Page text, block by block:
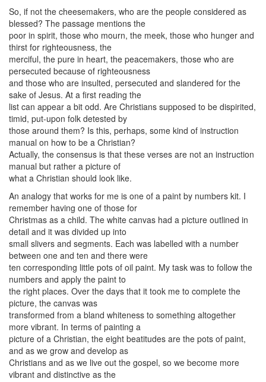
So, if not the cheesemakers, who are the people considered as
blessed? The passage mentions the
poor in spirit, those who mourn, the meek, those who hunger and
thirst for righteousness, the
merciful, the pure in heart, the peacemakers, those who are
persecuted because of righteousness
and those who are insulted, persecuted and slandered for the
sake of Jesus. At a first reading the
list can appear a bit odd. Are Christians supposed to be dispirited,
timid, put-upon folk detested by
those around them? Is this, perhaps, some kind of instruction
manual on how to be a Christian?
Actually, the consensus is that these verses are not an instruction
manual but rather a picture of
what a Christian should look like.
An analogy that works for me is one of a paint by numbers kit. I
remember having one of those for
Christmas as a child. The white canvas had a picture outlined in
detail and it was divided up into
small slivers and segments. Each was labelled with a number
between one and ten and there were
ten corresponding little pots of oil paint. My task was to follow the
numbers and apply the paint to
the right places. Over the days that it took me to complete the
picture, the canvas was
transformed from a bland whiteness to something altogether
more vibrant. In terms of painting a
picture of a Christian, the eight beatitudes are the pots of paint,
and as we grow and develop as
Christians and as we live out the gospel, so we become more
vibrant and distinctive as the